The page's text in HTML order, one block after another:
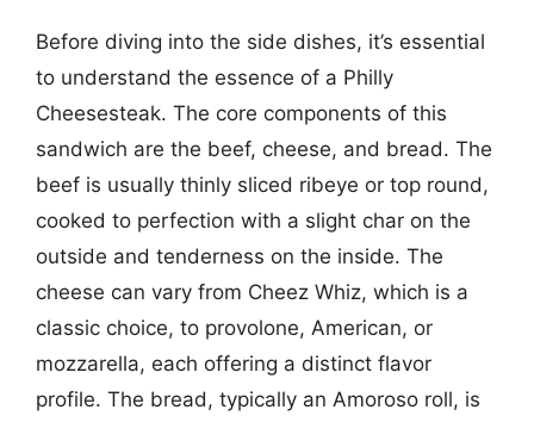
Before diving into the side dishes, it’s essential
to understand the essence of a Philly
Cheesesteak. The core components of this
sandwich are the beef, cheese, and bread. The
beef is usually thinly sliced ribeye or top round,
cooked to perfection with a slight char on the
outside and tenderness on the inside. The
cheese can vary from Cheez Whiz, which is a
classic choice, to provolone, American, or
mozzarella, each offering a distinct flavor
profile. The bread, typically an Amoroso roll, is